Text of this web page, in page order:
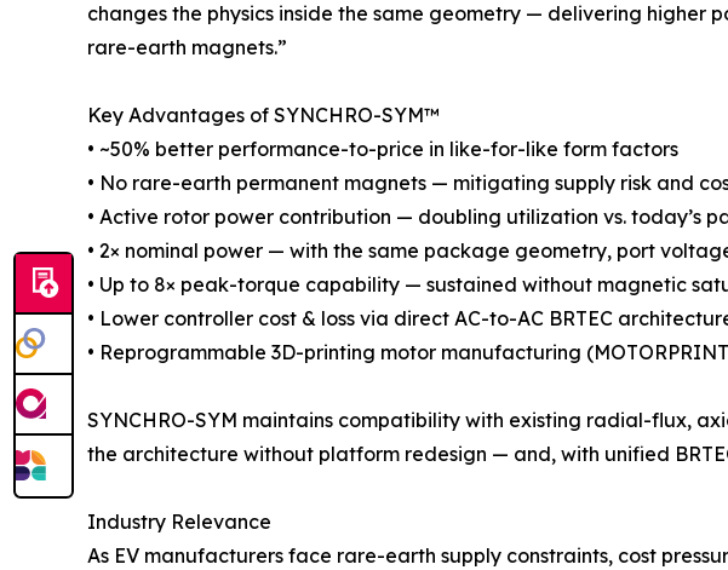
changes the physics inside the same geometry — delivering
rare-earth magnets.”
Key Advantages of SYNCHRO-SYM™
• ~50% better performance-to-price in like-for-like form factors
• No rare-earth permanent magnets — mitigating supply risk and
• Active rotor power contribution — doubling utilization vs. today’s
• 2× nominal power — with the same package geometry, port
• Up to 8× peak-torque capability — sustained without magnetic
• Lower controller cost & loss via direct AC-to-AC BRTEC
• Reprogrammable 3D-printing motor manufacturing
SYNCHRO-SYM maintains compatibility with existing radial-flux,
the architecture without platform redesign — and, with unified
Industry Relevance
As EV manufacturers face rare-earth supply constraints, cost